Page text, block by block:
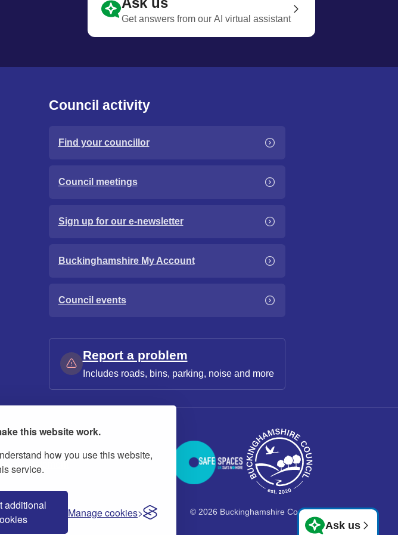
this website work.
how you use this website,
service.
additional
Manage cookies
Get answers from our AI virtual assistant
Council activity
Find your councillor
Council meetings
Sign up for our e-newsletter
Buckinghamshire My Account
Council events
Report a problem
Includes roads, bins, parking, noise and more
statement
© 2026 Buckinghamshire Council
Ask us